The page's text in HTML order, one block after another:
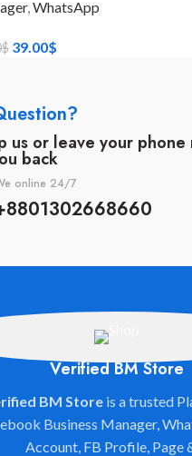
,WhatsApp
$ 39.00$
us or leave your phone
back
online 24/7
Verified BM Store
BM Storeis a trusted
Business Manager,
Account, FB Profile, Page